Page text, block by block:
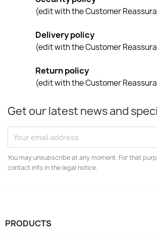
(edit with the Customer
Delivery policy
(edit with the Customer
Return policy
(edit with the Customer
Get our latest news and
You may unsubscribe at any moment. For that
contact info in the legal notice.
PRODUCTS